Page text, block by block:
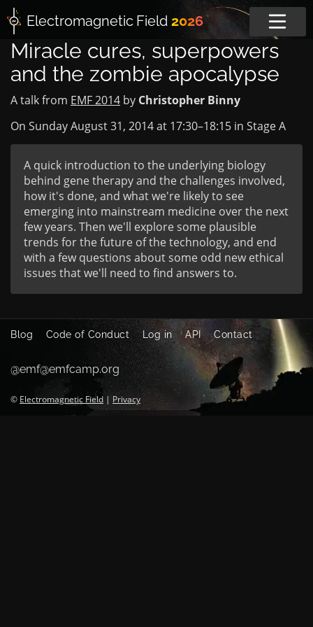
Electromagnetic Field 2026
Miracle cures, superpowers
and the zombie apocalypse
A talk from EMF 2014 by Christopher Binny
On Sunday August 31, 2014 at 17:30–18:15 in Stage A
A quick introduction to the underlying biology
behind gene therapy and the challenges involved,
how it's done, and what we're likely to see
emerging into mainstream medicine over the next
few years. Then we'll explore some plausible
trends for the future of the technology, and end
with a few questions about some odd new ethical
issues that we'll need to find answers to.
Blog Code of Conduct Log in API Contact
@emf@emfcamp.org
© Electromagnetic Field | Privacy